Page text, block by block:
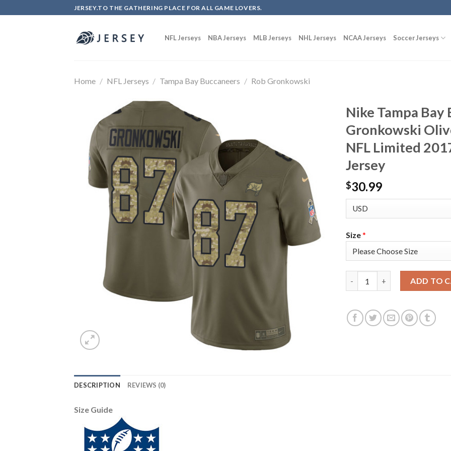
to
JERSEY.TO THE GATHERING PLACE FOR ALL GAME LOVERS.
NFL Jerseys NBA Jerseys MLB Jerseys NHL Jerseys NCAA Jerseys Soccer Jerseys
Home / NFL Jerseys / Tampa Bay Buccaneers / Rob Gronkowski
Nike Tampa Bay
Gronkowski
NFL Limited
Jersey
$30.99
Size*
ADD TO
DESCRIPTION REVIEWS (0)
Size Guide